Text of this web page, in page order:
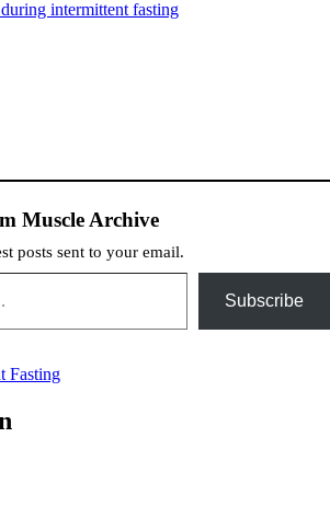
intermittent fasting
Muscle Archive
posts sent to your email.
Subscribe
Fasting